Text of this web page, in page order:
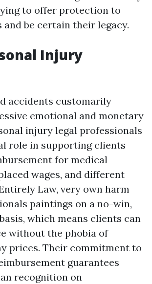
to offer protection to
be certain their legacy.
Injury
accidents customarily
emotional and monetary
injury legal professionals
role in supporting clients
for medical
wages, and different
Law, very own harm
paintings on a no-win,
which means clients can
without the phobia of
prices. Their commitment to
guarantees
recognition on